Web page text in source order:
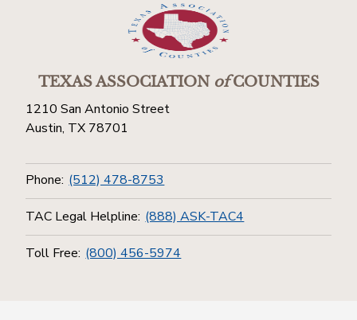
TEXAS ASSOCIATIONofCOUNTIES
1210 San Antonio Street
Austin, TX 78701
Phone: (512) 478-8753
TAC Legal Helpline: (888) ASK-TAC4
Toll Free: (800) 456-5974